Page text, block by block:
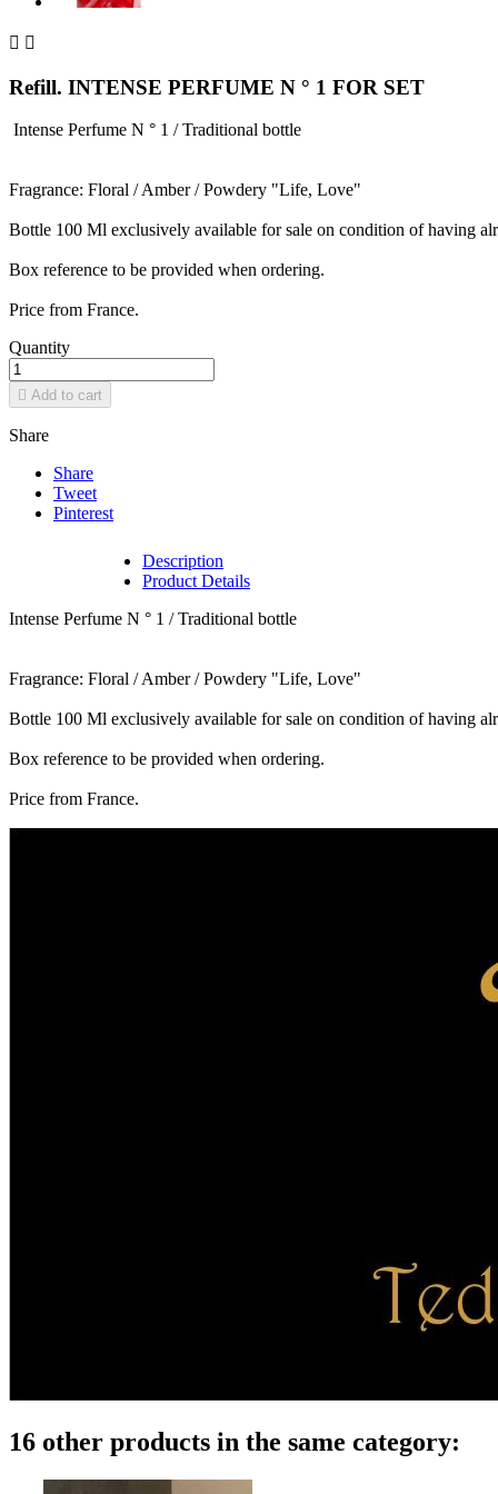
 
Refill. INTENSE PERFUME N ° 1 FOR SET
Intense Perfume N ° 1 / Traditional bottle
Fragrance: Floral / Amber / Powdery "Life, Love"
Bottle 100 Ml exclusively available for sale on condition of having
Box reference to be provided when ordering.
Price from France.
Quantity
 Add to cart
Share
Share
Tweet
Pinterest
Description
Product Details
Intense Perfume N ° 1 / Traditional bottle
Fragrance: Floral / Amber / Powdery "Life, Love"
Bottle 100 Ml exclusively available for sale on condition of having
Box reference to be provided when ordering.
Price from France.
16 other products in the same category: